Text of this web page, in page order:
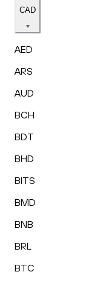
CAD
AED
ARS
AUD
BCH
BDT
BHD
BITS
BMD
BNB
BRL
BTC